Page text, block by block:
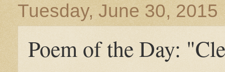
Tuesday, June 30, 2015
Poem of the Day: